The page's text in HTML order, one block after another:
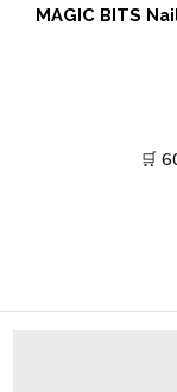
MAGIC BITS
🛒